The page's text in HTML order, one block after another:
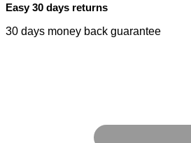
Easy 30 days returns
30 days money back guarantee